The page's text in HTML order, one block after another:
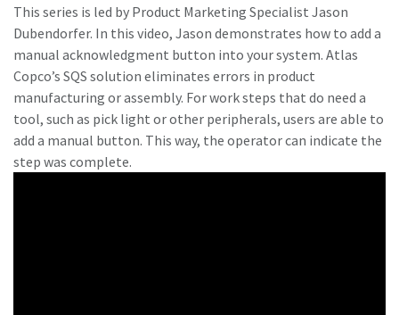
Garantite la qualità e riducete i difetti grazie alla taratura
degli strumenti accreditata per la garanzia di qualità.​
Ottieni subito la taratura corretta degli utensili!
Momentum Talks
Scopri discussioni stimolanti e coinvolgenti su Atlas
Copco
This series is led by Product Marketing Specialist Jason
Dubendorfer. In this video, Jason demonstrates how to add a
manual acknowledgment button into your system. Atlas
Copco’s SQS solution eliminates errors in product
manufacturing or assembly. For work steps that do need a
tool, such as pick light or other peripherals, users are able to
add a manual button. This way, the operator can indicate the
step was complete.